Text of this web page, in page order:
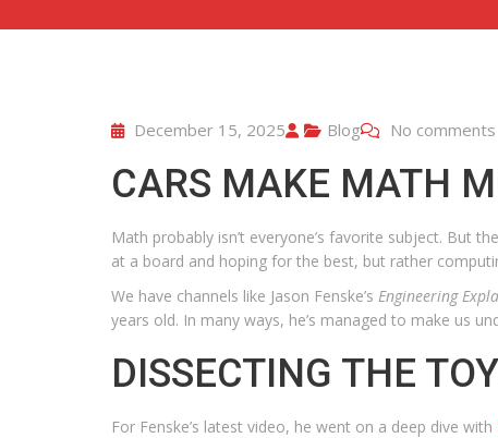
December 15, 2025 Blog No comments
CARS MAKE MATH
Math probably isn’t everyone’s favorite subject. But
at a board and hoping for the best, but rather
We have channels like Jason Fenske’s Engineering
years old. In many ways, he’s managed to make us
DISSECTING THE
For Fenske’s latest video, he went on a deep dive with